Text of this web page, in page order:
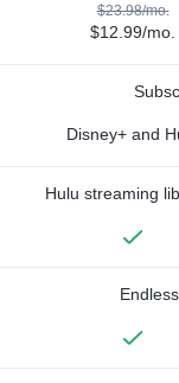
$23.98/mo.
$12.99/mo.
Disney+ and
Hulu streaming